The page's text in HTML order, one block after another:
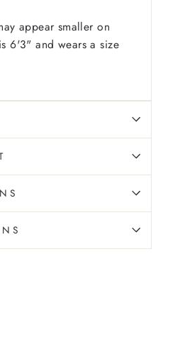
appear smaller on
6'3" and wears a size